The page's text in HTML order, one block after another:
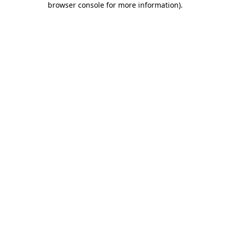
browser console for more information).